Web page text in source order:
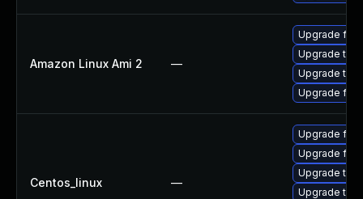
Amazon Linux Ami 2 —
Upgrade
Upgrade
Upgrade
Upgrade
Centos_linux —
Upgrade
Upgrade
Upgrade
Upgrade